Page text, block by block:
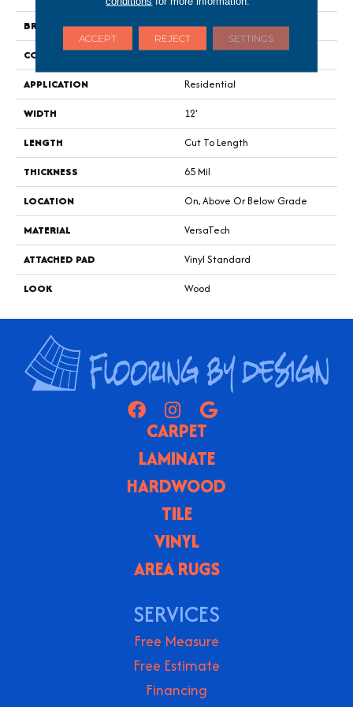
BRAND
Portico
CONSTRUCTION
Heterogeneous
APPLICATION
Residential
WIDTH
12'
LENGTH
Cut To Length
THICKNESS
65 Mil
LOCATION
On, Above Or Below Grade
MATERIAL
VersaTech
ATTACHED PAD
Vinyl Standard
LOOK
Wood
CARPET
LAMINATE
HARDWOOD
TILE
VINYL
AREA RUGS
SERVICES
Free Measure
Free Estimate
Financing
ACCEPT REJECT SETTINGS